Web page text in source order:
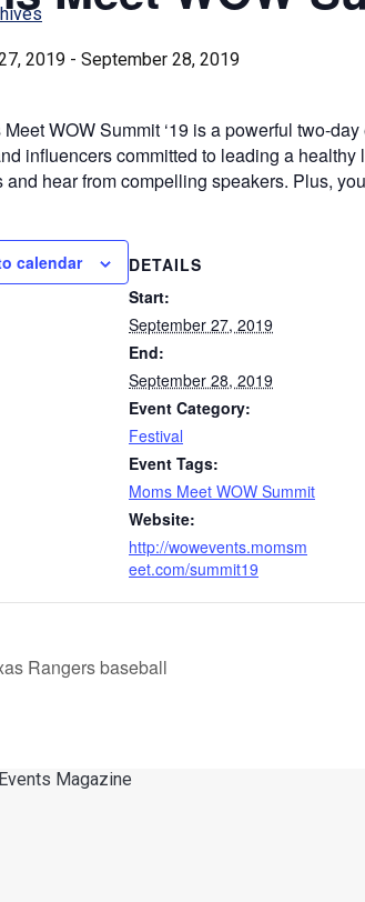
2019 - September 28, 2019
WOW Summit ‘19 is a powerful two-
influencers committed to leading a
and hear from compelling speakers. Plus,
calendar
DETAILS
Start:
September 27, 2019
End:
September 28, 2019
Event Category:
Festival
Event Tags:
Moms Meet WOW Summit
Website:
http://wowevents.momsm
eet.com/summit19
Rangers baseball
Magazine